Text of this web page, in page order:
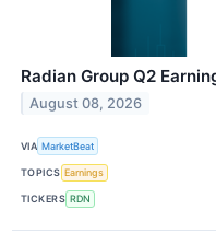
Radian Group Q2
August 08, 2026
VIA MarketBeat
TOPICS Earnings
TICKERS RDN